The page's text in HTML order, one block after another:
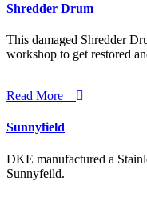
Shredder Drum
This damaged Shredder
workshop to get restored
Read More
Sunnyfield
DKE manufactured a
Sunnyfeild.